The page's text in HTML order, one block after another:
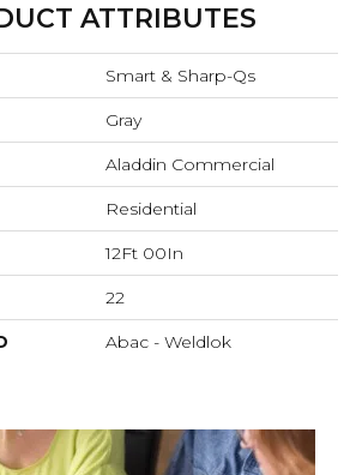
ATTRIBUTES
Smart & Sharp-Qs
Gray
Aladdin Commercial
Residential
12Ft 00In
22
Abac - Weldlok